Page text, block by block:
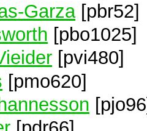
Garza[pbr52]
[pbo1025]
[pvi480]
[pmo620]